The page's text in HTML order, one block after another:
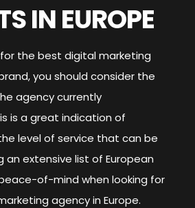
IN EUROPE
the best digital marketing
you should consider the
agency currently
is a great indication of
level of service that can be
an extensive list of European
of-mind when looking for
agency in Europe.